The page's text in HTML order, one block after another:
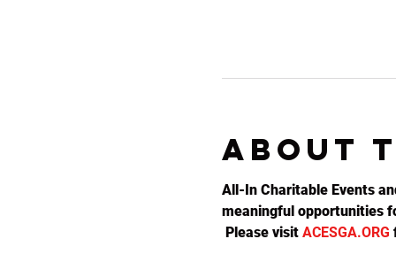
About
All-In Charitable Events
meaningful opportunities
Please visit ACESGA.ORG